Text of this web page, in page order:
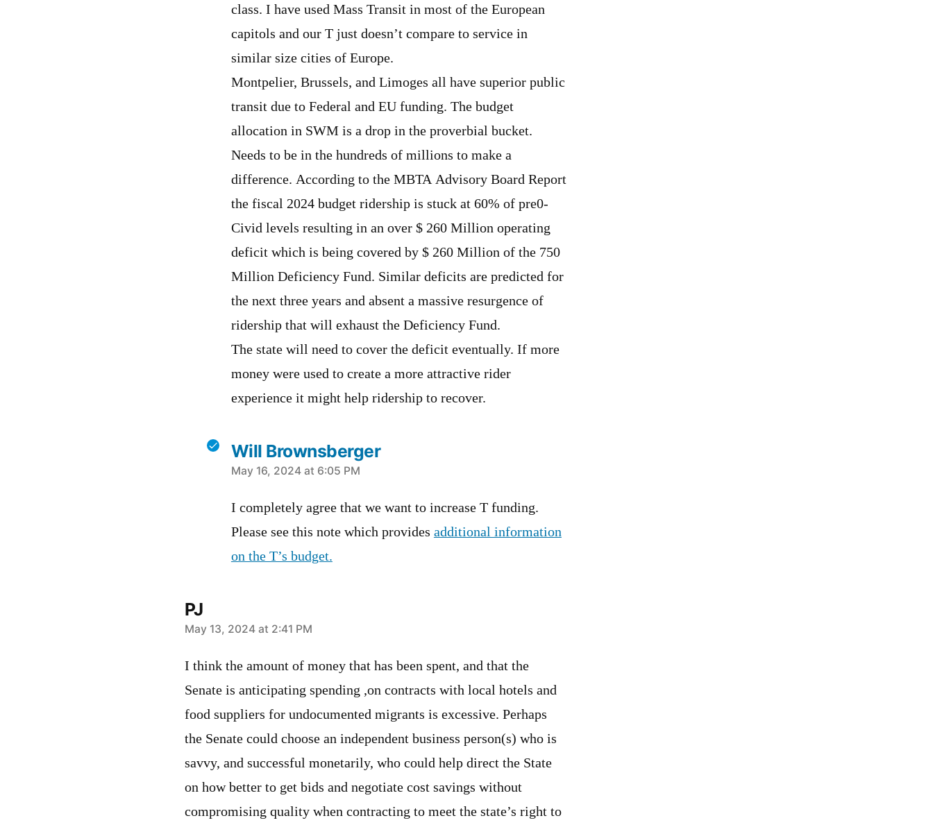
class. I have used Mass Transit in most of the European
capitols and our T just doesn’t compare to service in
similar size cities of Europe.
Montpelier, Brussels, and Limoges all have superior public
transit due to Federal and EU funding. The budget
allocation in SWM is a drop in the proverbial bucket.
Needs to be in the hundreds of millions to make a
difference. According to the MBTA Advisory Board Report
the fiscal 2024 budget ridership is stuck at 60% of pre0-
Civid levels resulting in an over $ 260 Million operating
deficit which is being covered by $ 260 Million of the 750
Million Deficiency Fund. Similar deficits are predicted for
the next three years and absent a massive resurgence of
ridership that will exhaust the Deficiency Fund.
The state will need to cover the deficit eventually. If more
money were used to create a more attractive rider
experience it might help ridership to recover.
Will Brownsberger
says:
May 16, 2024 at 6:05 PM
I completely agree that we want to increase T funding.
Please see this note which provides additional information
on the T’s budget.
PJ
says:
May 13, 2024 at 2:41 PM
I think the amount of money that has been spent, and that the
Senate is anticipating spending ,on contracts with local hotels and
food suppliers for undocumented migrants is excessive. Perhaps
the Senate could choose an independent business person(s) who is
savvy, and successful monetarily, who could help direct the State
on how better to get bids and negotiate cost savings without
compromising quality when contracting to meet the state’s right to